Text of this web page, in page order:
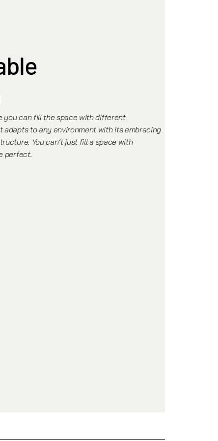
you can fill the space with different
to any environment with its embracing
You can’t just fill a space with
perfect.